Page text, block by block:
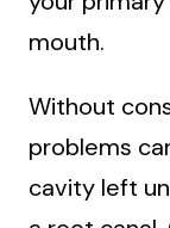
mouth.
Without
problems
cavity left